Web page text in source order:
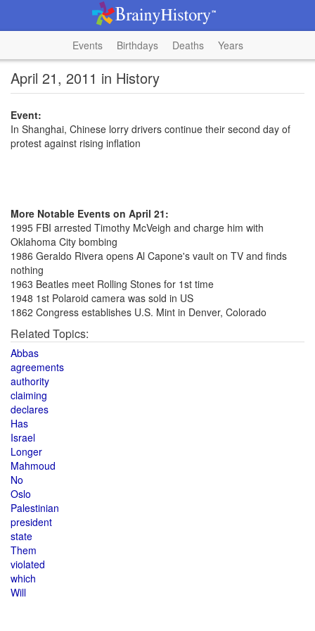
Events Birthdays Deaths Years
April 21, 2011 in History
Event:
In Shanghai, Chinese lorry drivers continue their second day of
protest against rising inflation
More Notable Events on April 21:
1995 FBI arrested Timothy McVeigh and charge him with
Oklahoma City bombing
1986 Geraldo Rivera opens Al Capone's vault on TV and finds
nothing
1963 Beatles meet Rolling Stones for 1st time
1948 1st Polaroid camera was sold in US
1862 Congress establishes U.S. Mint in Denver, Colorado
Related Topics:
Abbas
agreements
authority
claiming
declares
Has
Israel
Longer
Mahmoud
No
Oslo
Palestinian
president
state
Them
violated
which
Will